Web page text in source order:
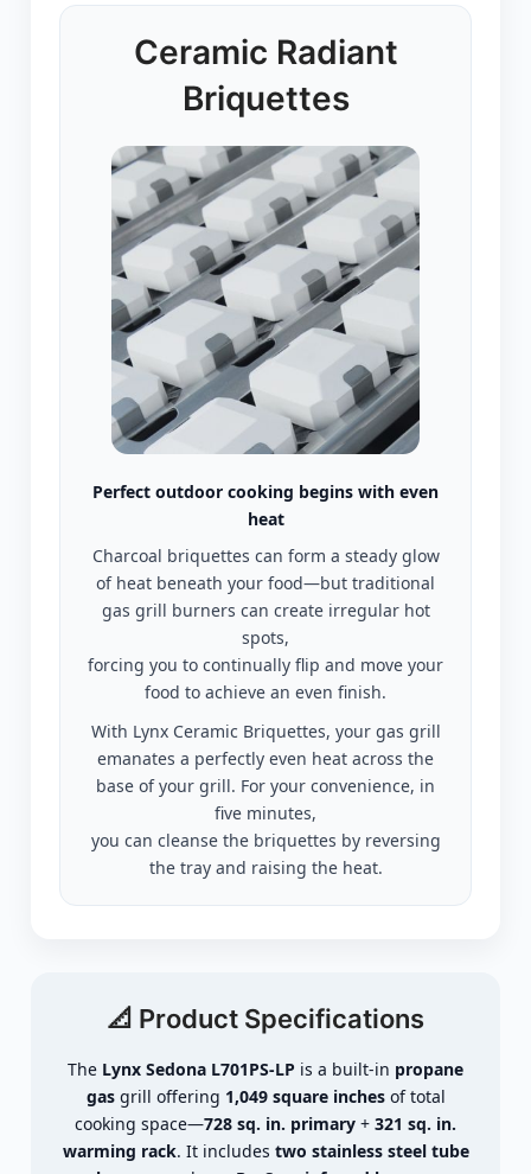
Ceramic Radiant
Briquettes
Perfect outdoor cooking begins with even
heat
Charcoal briquettes can form a steady glow
of heat beneath your food—but traditional
gas grill burners can create irregular hot
spots,
forcing you to continually flip and move your
food to achieve an even finish.
With Lynx Ceramic Briquettes, your gas grill
emanates a perfectly even heat across the
base of your grill. For your convenience, in
five minutes,
you can cleanse the briquettes by reversing
the tray and raising the heat.
📐 Product Specifications
The Lynx Sedona L701PS-LP is a built-in propane
gasgrill offering 1,049 square inchesof total
cooking space—728 sq. in. primary + 321 sq. in.
warming rack. It includes two stainless steel tube